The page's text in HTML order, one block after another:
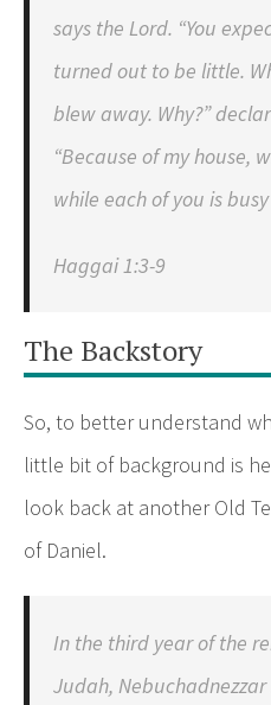
says the Lord. “You
turned out to be little.
blew away. Why?”
“Because of my house,
while each of you is
Haggai 1:3-9
The Backstory
So, to better understand
little bit of background is
look back at another Old
of Daniel.
In the third year of the
Judah,